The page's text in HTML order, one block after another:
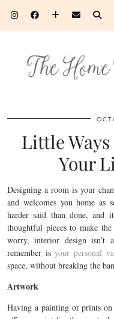
Little
Your
Designing a room is your
and welcomes you home
harder said than done, and
thoughtful pieces to make
worry, interior design isn’t
remember isyour personal
space, without breaking the
Artwork
Having a painting or prints